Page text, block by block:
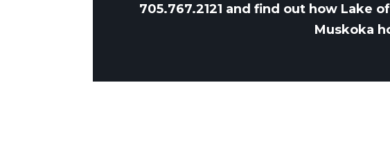
705.767.2121 and find out how Lake
Muskoka